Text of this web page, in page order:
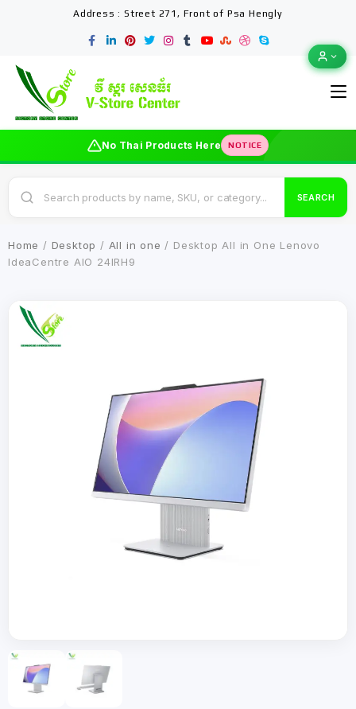
Address : Street 271, Front of Psa Hengly
No Thai Products Here NOTICE
SEARCH
Home / Desktop / All in one / Desktop All in One Lenovo
IdeaCentre AIO 24IRH9